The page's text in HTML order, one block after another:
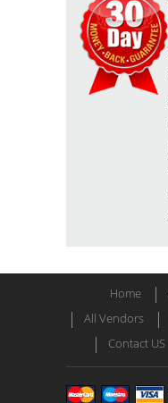
Home
All Vendors
Contact US